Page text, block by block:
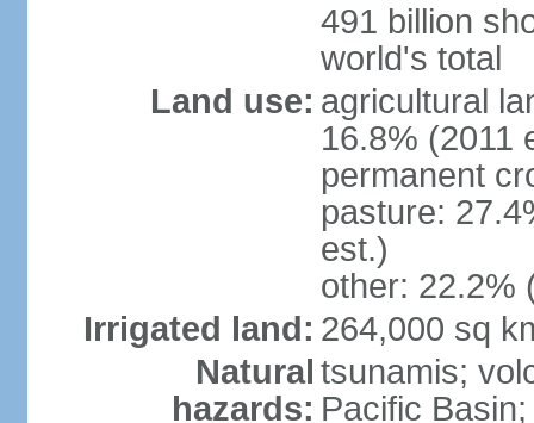
491 billion
world's total
Land use: agricultural
16.8% (2011
permanent
pasture:
est.)
other: 22.2%
Irrigated land: 264,000 sq
Natural
hazards:
tsunamis;
Pacific